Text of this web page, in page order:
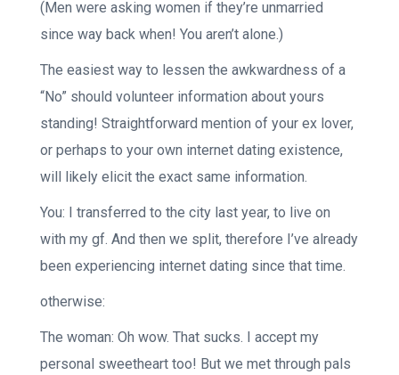
(Men were asking women if they’re unmarried
since way back when! You aren’t alone.)
The easiest way to lessen the awkwardness of a
“No” should volunteer information about yours
standing! Straightforward mention of your ex lover,
or perhaps to your own internet dating existence,
will likely elicit the exact same information.
You: I transferred to the city last year, to live on
with my gf. And then we split, therefore I’ve already
been experiencing internet dating since that time.
otherwise:
The woman: Oh wow. That sucks. I accept my
personal sweetheart too! But we met through pals